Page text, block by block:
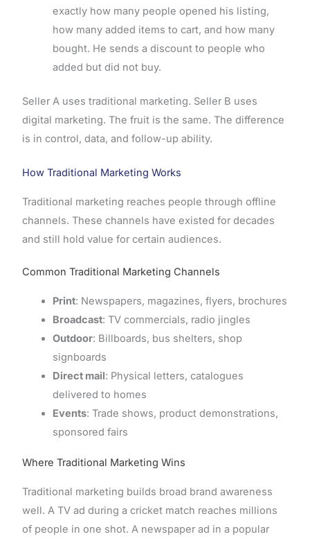
exactly how many people opened his listing,
how many added items to cart, and how many
bought. He sends a discount to people who
added but did not buy.
Seller A uses traditional marketing. Seller B uses
digital marketing. The fruit is the same. The difference
is in control, data, and follow-up ability.
How Traditional Marketing Works
Traditional marketing reaches people through offline
channels. These channels have existed for decades
and still hold value for certain audiences.
Common Traditional Marketing Channels
Print: Newspapers, magazines, flyers, brochures
Broadcast: TV commercials, radio jingles
Outdoor: Billboards, bus shelters, shop
signboards
Direct mail: Physical letters, catalogues
delivered to homes
Events: Trade shows, product demonstrations,
sponsored fairs
Where Traditional Marketing Wins
Traditional marketing builds broad brand awareness
well. A TV ad during a cricket match reaches millions
of people in one shot. A newspaper ad in a popular